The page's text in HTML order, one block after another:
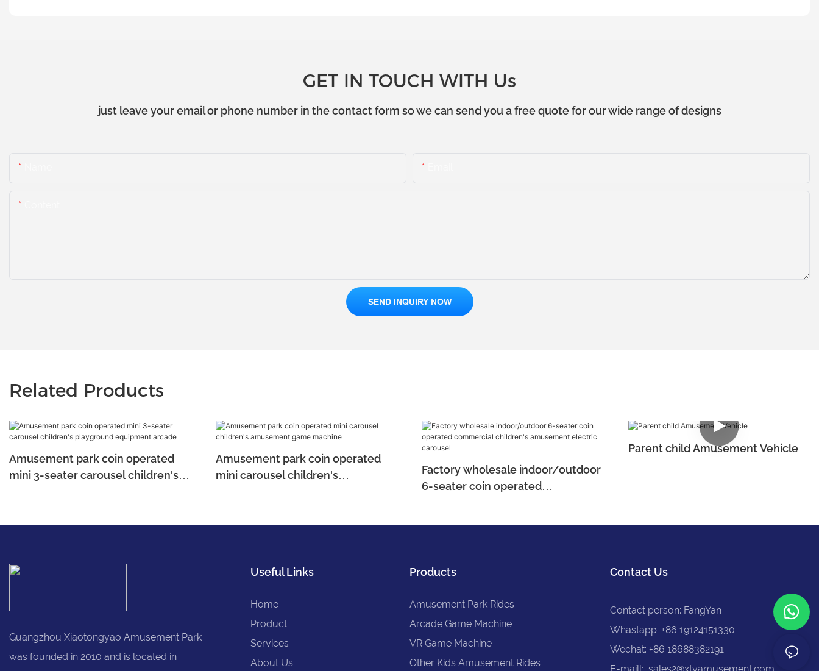
GET IN TOUCH WITH Us
just leave your email or phone number in the contact form so we can send you a free quote for our wide range of designs
SEND INQUIRY NOW
Related Products
Amusement park coin operated
mini 3-seater carousel children's
Amusement park coin operated
mini carousel children's
Factory wholesale indoor/outdoor
6-seater coin operated
Parent child Amusement Vehicle
Guangzhou Xiaotongyao Amusement Park
was founded in 2010 and is located in
Useful Links
Home
Product
Services
About Us
Products
Amusement Park Rides
Arcade Game Machine
VR Game Machine
Other Kids Amusement Rides
Contact Us
Contact person: FangYan
Whastapp: +86 19124151330
Wechat: +86 18688382191
E-maill: sales2@xtyamusement.com